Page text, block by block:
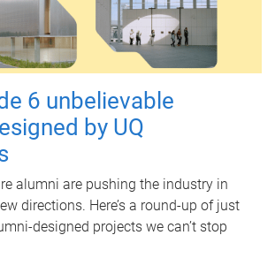
6 unbelievable
by UQ
alumni are pushing the industry in
directions. Here’s a round-up of just
designed projects we can’t stop